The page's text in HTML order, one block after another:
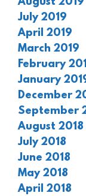
July 2019
April 2019
March 2019
February
January
December
September
August 2018
July 2018
June 2018
May 2018
April 2018